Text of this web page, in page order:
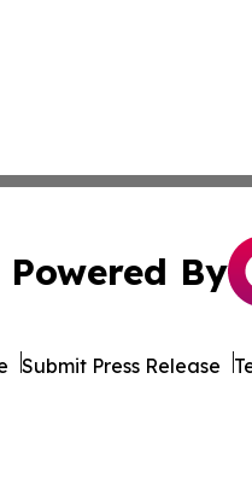
Powered By
Submit Press Release